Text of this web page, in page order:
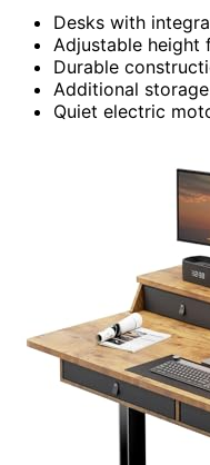
Desks with
Adjustable
Durable
Additional
Quiet electric